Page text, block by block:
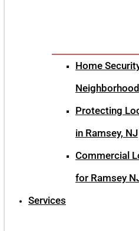
Home
Protecting
in Ramsey, NJ
Commercial
for Ramsey
Services